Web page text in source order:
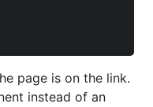
page is on the link.
instead of an